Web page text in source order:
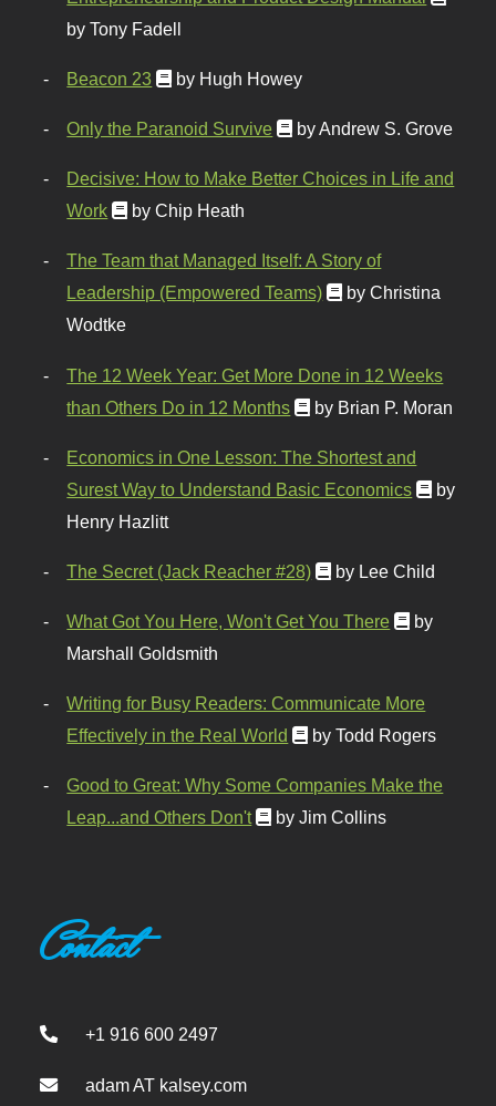
by Tony Fadell
Beacon 23 by Hugh Howey
Only the Paranoid Survive by Andrew S. Grove
Decisive: How to Make Better Choices in Life and
Work
by Chip Heath
The Team that Managed Itself: A Story of
Leadership (Empowered Teams)
by Christina
Wodtke
The 12 Week Year: Get More Done in 12 Weeks
than Others Do in 12 Months
by Brian P. Moran
Economics in One Lesson: The Shortest and
Surest Way to Understand Basic Economics
by
Henry Hazlitt
The Secret (Jack Reacher #28) by Lee Child
What Got You Here, Won't Get You There
by
Marshall Goldsmith
Writing for Busy Readers: Communicate More
Effectively in the Real World
by Todd Rogers
Good to Great: Why Some Companies Make the
Leap...and Others Don't
by Jim Collins
Contact
+1 916 600 2497
adam AT kalsey.com